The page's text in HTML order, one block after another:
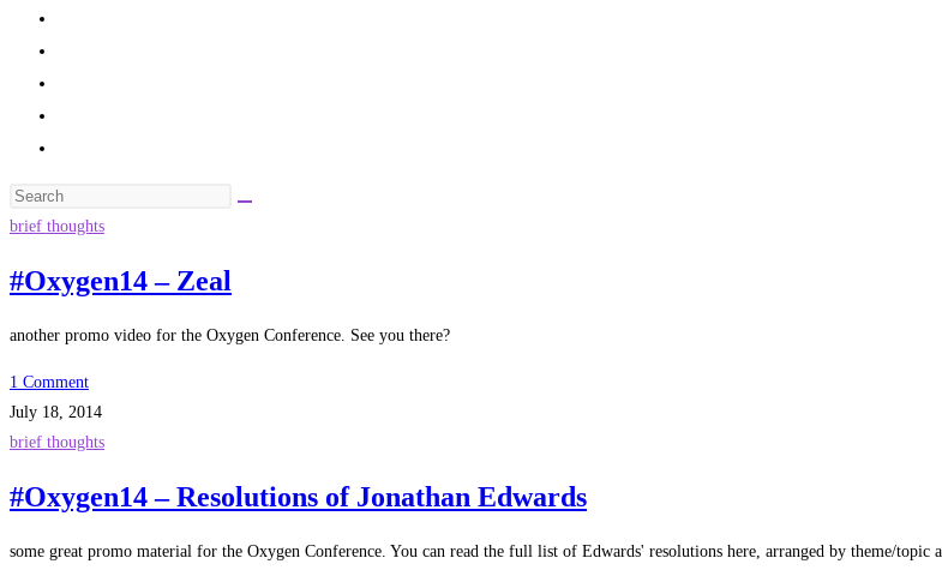
Search
this
brief thoughts
#Oxygen14 – Zeal
another promo video for the Oxygen Conference. See you there?
1 Comment
July 18, 2014
brief thoughts
#Oxygen14 – Resolutions of Jonathan Edwards
some great promo material for the Oxygen Conference. You can read the full list of Edwards' resolutions here, arranged by theme/topic